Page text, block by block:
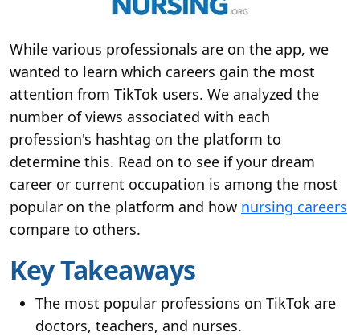
While various professionals are on the app, we
wanted to learn which careers gain the most
attention from TikTok users. We analyzed the
number of views associated with each
profession's hashtag on the platform to
determine this. Read on to see if your dream
career or current occupation is among the most
popular on the platform and how nursing careers
compare to others.
Key Takeaways
The most popular professions on TikTok are
doctors, teachers, and nurses.